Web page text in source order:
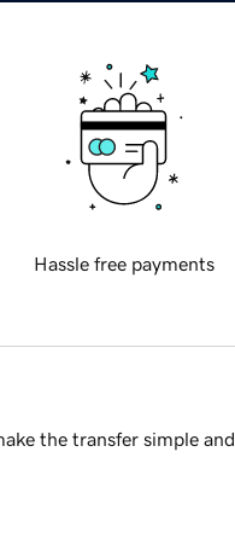
Hassle free payments
the transfer simple and